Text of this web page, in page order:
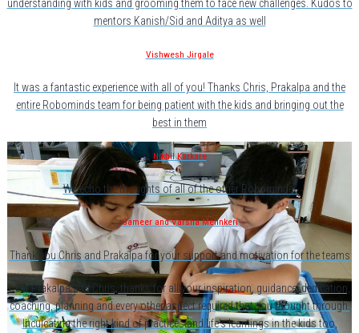
understanding with kids and grooming them to face new challenges. Kudos to
mentors Kanish/Sid and Aditya as well
Vishwesh Jirgale
It was a fantastic experience with all of you! Thanks Chris, Prakalpa and the
entire Robominds team for being patient with the kids and bringing out the
best in them
Nikhil Karkare
We echo the thoughts of all of the other Robominder
Sameer and Varsha Melinkeri
Thank you Chris and Prakalpa for your support and motivation for the teams
Dear Prakalpa and Chris, thanks for all your inspiration, guidance, dedication,
coaching, planning and every other aspect required that you thought through.
Inculcating the right kind of practices and life's learnings in the kids too,